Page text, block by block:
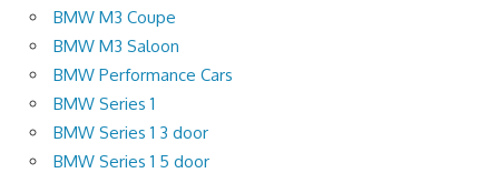
BMW M3 Coupe
BMW M3 Saloon
BMW Performance Cars
BMW Series 1
BMW Series 1 3 door
BMW Series 1 5 door